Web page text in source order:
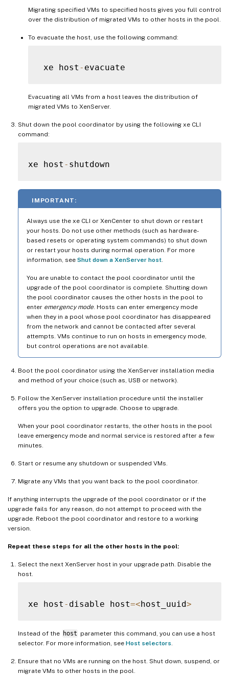
Migrating specified VMs to specified hosts gives you full control
over the distribution of migrated VMs to other hosts in the pool.
To evacuate the host, use the following command:
xe host -
Evacuating all VMs from a host leaves the distribution of
migrated VMs to XenServer.
Shut down the pool coordinator by using the following xe CLI
command:
xe host -
IMPORTANT:
Always use the xe CLI or XenCenter to shut down or restart
your hosts. Do not use other methods (such as hardware-
based resets or operating system commands) to shut down
or restart your hosts during normal operation. For more
information, see Shut down a XenServer host
You are unable to contact the pool coordinator until the
upgrade of the pool coordinator is complete. Shutting down
the pool coordinator causes the other hosts in the pool to
enter emergency mode . Hosts can enter emergency mode
when they in a pool whose pool coordinator has disappeared
from the network and cannot be contacted after several
attempts. VMs continue to run on hosts in emergency mode,
but control operations are not available.
Boot the pool coordinator using the XenServer installation media
and method of your choice (such as, USB or network).
Follow the XenServer installation procedure until the installer
offers you the option to upgrade. Choose to upgrade.
When your pool coordinator restarts, the other hosts in the pool
leave emergency mode and normal service is restored after a few
minutes.
Start or resume any shutdown or suspended VMs.
Migrate any VMs that you want back to the pool coordinator.
If anything interrupts the upgrade of the pool coordinator or if the
upgrade fails for any reason, do not attempt to proceed with the
upgrade. Reboot the pool coordinator and restore to a working
version.
Repeat these steps for all the other hosts in the pool:
Select the next XenServer host in your upgrade path. Disable the
host.
xe host - disable host=<host_uuid>
Instead of the host parameter this command, you can use a host
selector. For more information, see Host selectors
Ensure that no VMs are running on the host. Shut down, suspend, or
migrate VMs to other hosts in the pool.